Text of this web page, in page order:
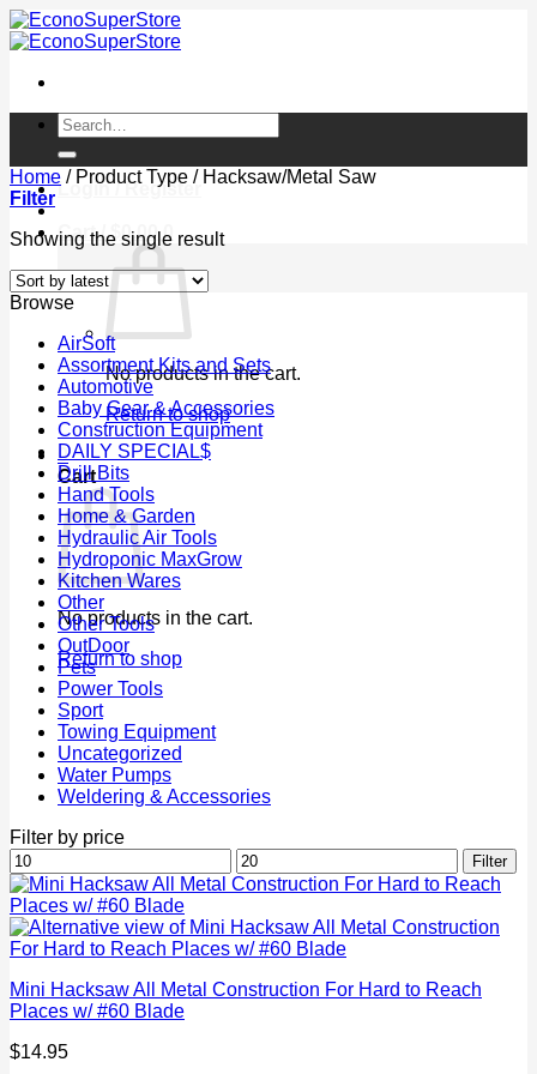
Skip
to
Search
for:
Login / Register
Cart /$ 0.00 0
No products in the cart.
Return to shop
0
Cart
No products in the cart.
Return to shop
Home /Product Type /Hacksaw/Metal Saw
Filter
Showing the single result
Browse
AirSoft
Assortment Kits and Sets
Automotive
Baby Gear & Accessories
Construction Equipment
DAILY SPECIAL$
Drill Bits
Hand Tools
Home & Garden
Hydraulic Air Tools
Hydroponic MaxGrow
Kitchen Wares
Other
Other Tools
OutDoor
Pets
Power Tools
Sport
Towing Equipment
Uncategorized
Water Pumps
Weldering & Accessories
Filter by price
Min
price
Max
price
Filter
Mini Hacksaw All Metal Construction For Hard to Reach
Places w/ #60 Blade
$14.95